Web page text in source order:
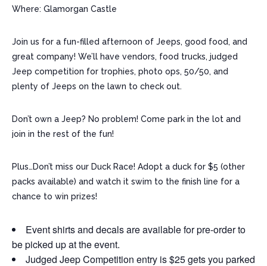
Where: Glamorgan Castle
Join us for a fun-filled afternoon of Jeeps, good food, and
great company! We’ll have vendors, food trucks, judged
Jeep competition for trophies, photo ops, 50/50, and
plenty of Jeeps on the lawn to check out.
Don’t own a Jeep? No problem! Come park in the lot and
join in the rest of the fun!
Plus…Don’t miss our Duck Race! Adopt a duck for $5 (other
packs available) and watch it swim to the finish line for a
chance to win prizes!
Event shirts and decals are available for pre-order to
be picked up at the event.
Judged Jeep Competition entry is $25 gets you parked